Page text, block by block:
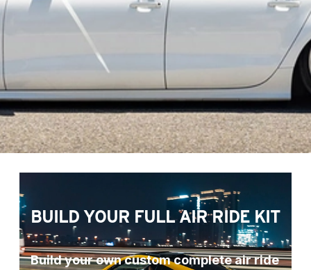
BUILD YOUR FULL AIR RIDE KIT
Build your own custom complete air ride